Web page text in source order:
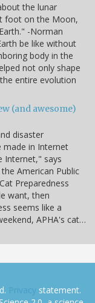
the lunar
foot on the Moon,
-Norman
be like without
body in the
not only shape
entire evolution
(and awesome)
disaster
made in Internet
Internet," says
American Public
Preparedness
want, then
seems like a
APHA's cat…
Privacy statement.